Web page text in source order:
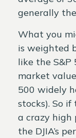
generally
What you
is weighted
like the
market
500 widely
stocks). So
a crazy high
the DJIA’s